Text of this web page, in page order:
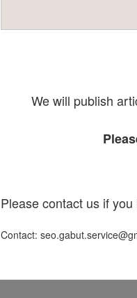
We will publish
Please contact us if
Contact: